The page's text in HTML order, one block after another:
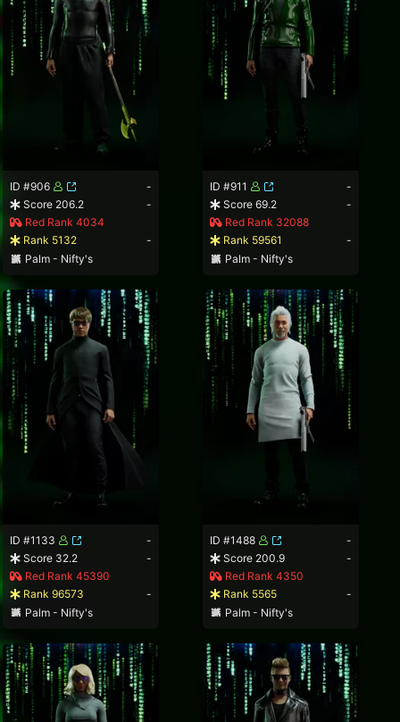
ID #906
-
Score 206.2
-
Red Rank 4034
Rank 5132
-
Palm - Nifty's
ID #911
-
Score 69.2
-
Red Rank 32088
Rank 59561
-
Palm - Nifty's
ID #1133
-
Score 32.2
-
Red Rank 45390
Rank 96573
-
Palm - Nifty's
ID #1488
-
Score 200.9
-
Red Rank 4350
Rank 5565
-
Palm - Nifty's